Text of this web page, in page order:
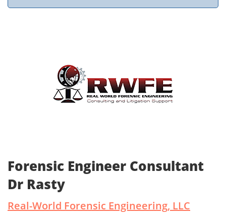
Forensic Engineer Consultant
Dr Rasty
Real-World Forensic Engineering, LLC